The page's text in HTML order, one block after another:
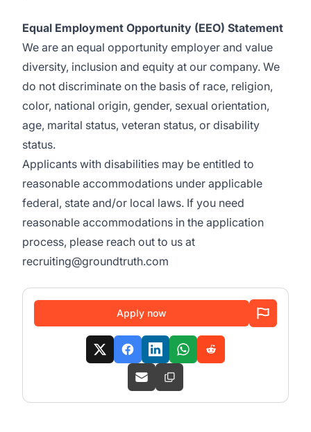
Equal Employment Opportunity (EEO) Statement
We are an equal opportunity employer and value
diversity, inclusion and equity at our company. We
do not discriminate on the basis of race, religion,
color, national origin, gender, sexual orientation,
age, marital status, veteran status, or disability
status.
Applicants with disabilities may be entitled to
reasonable accommodations under applicable
federal, state and/or local laws. If you need
reasonable accommodations in the application
process, please reach out to us at
recruiting@groundtruth.com
Apply now